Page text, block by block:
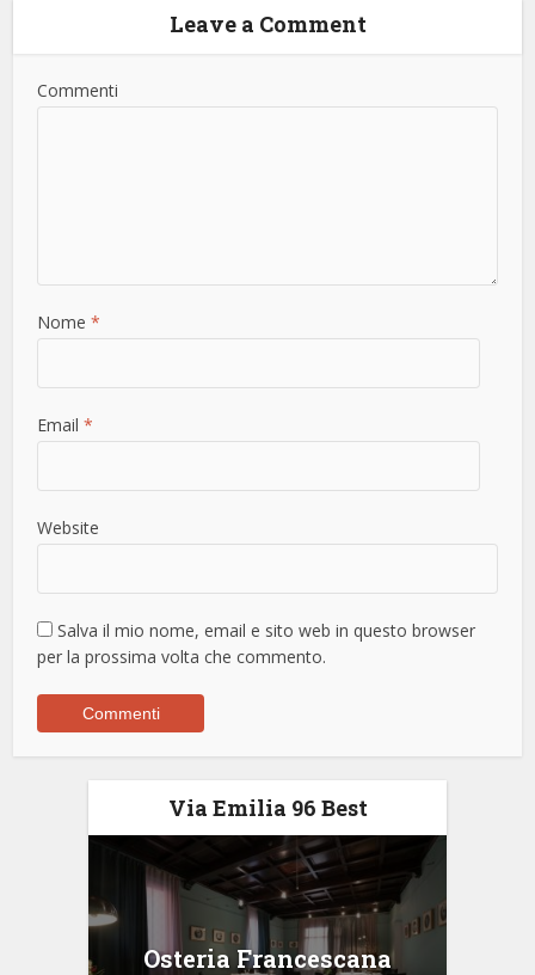
Leave a Comment
Commenti
Nome *
Email *
Website
Salva il mio nome, email e sito web in questo browser
per la prossima volta che commento.
Via Emilia 96 Best
Osteria Francescana